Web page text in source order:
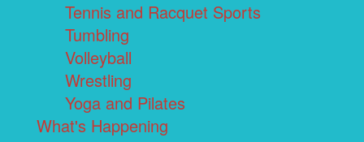
Tennis and Racquet Sports
Tumbling
Volleyball
Wrestling
Yoga and Pilates
What's Happening